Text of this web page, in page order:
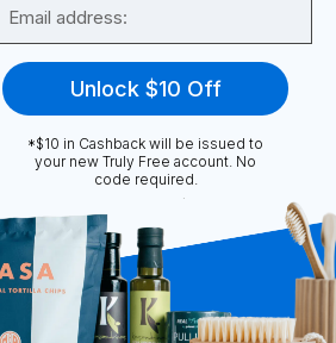
FAQ
Terms & Conditions
Free , INC. All Rights Reserved
Unlock $10 Off
*$10 in Cashback will be issued to
your new Truly Free account. No
code required.